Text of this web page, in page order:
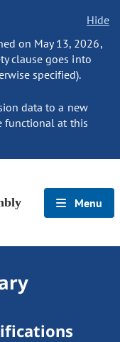
Hide
on May 13, 2026,
clause goes into
specified).
data to a new
functional at this
Menu